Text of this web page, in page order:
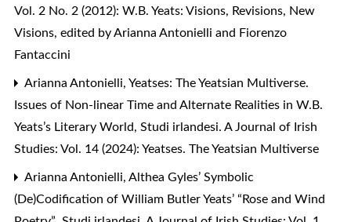
Vol. 2 No. 2 (2012): W.B. Yeats: Visions, Revisions, New
Visions, edited by Arianna Antonielli and Fiorenzo
Fantaccini
Arianna Antonielli, Yeatses: The Yeatsian Multiverse.
Issues of Non-linear Time and Alternate Realities in W.B.
Yeats’s Literary World, Studi irlandesi. A Journal of Irish
Studies: Vol. 14 (2024): Yeatses. The Yeatsian Multiverse
Arianna Antonielli, Althea Gyles’ Symbolic
(De)Codification of William Butler Yeats’ “Rose and Wind